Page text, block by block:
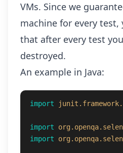
VMs. Since we
machine for every test,
that after every test
destroyed.
An example in Java:
import
import
import